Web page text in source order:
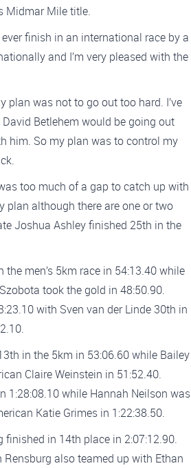
Midmar Mile title.
finish in an international race by a
and I’m very pleased with the
plan was not to go out too hard. I’ve
Betlehem would be going out
him. So my plan was to control my
too much of a gap to catch up with
although there are one or two
Joshua Ashley finished 25th in the
men’s 5km race in 54:13.40 while
took the gold in 48:50.90.
with Sven van der Linde 30th in
in the 5km in 53:06.60 while Bailey
Claire Weinstein in 51:52.40.
1:28:08.10 while Hannah Neilson was
Katie Grimes in 1:22:38.50.
finished in 14th place in 2:07:12.90.
Rensburg also teamed up with Ethan